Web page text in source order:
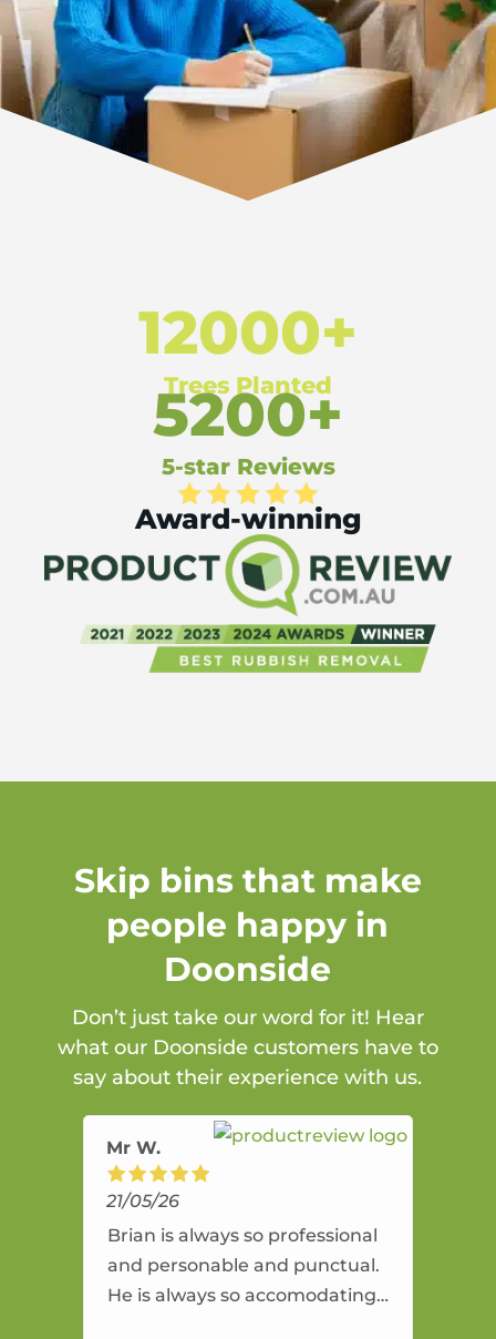
12000+
Trees Planted
5200+
5-star Reviews
Award-winning
Skip bins that make
people happy in
Doonside
Don’t just take our word for it! Hear
what our Doonside customers have to
say about their experience with us.
Mr W.
21/05/26
Brian is always so professional
and personable and punctual.
He is always so accomodating